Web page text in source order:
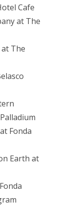
Cafe
at The
The
Fonda
Earth at